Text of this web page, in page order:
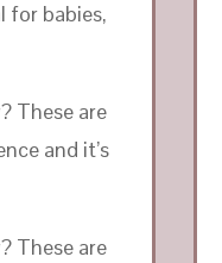
for babies,
These are
and it’s
These are